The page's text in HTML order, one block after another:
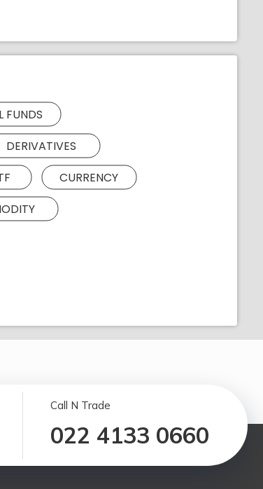
FUNDS
DERIVATIVES
CURRENCY
Call N Trade
022 4133 0660